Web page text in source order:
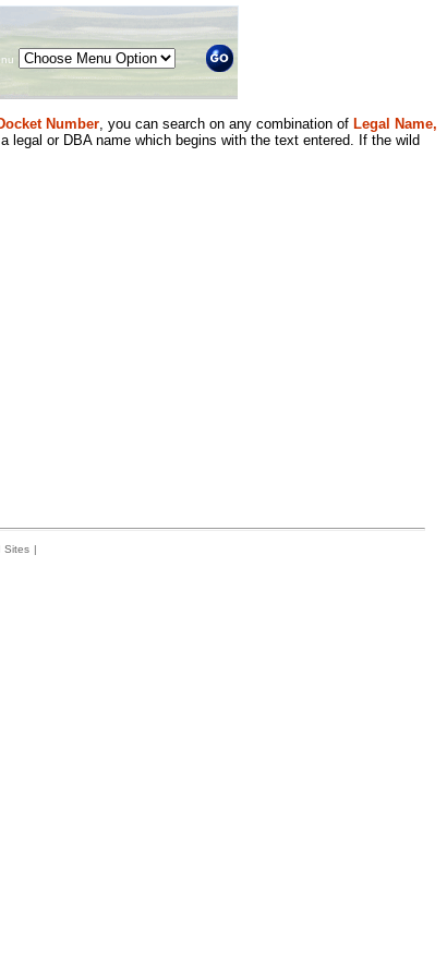
Number, you can search on any combination of Legal Name,
or DBA name which begins with the text entered. If the wild
Sites |